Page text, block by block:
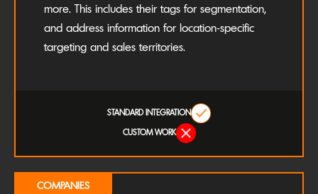
more. This includes their tags for segmentation,
and address information for location-specific
targeting and sales territories.
STANDARD INTEGRATION
CUSTOM WORK
COMPANIES